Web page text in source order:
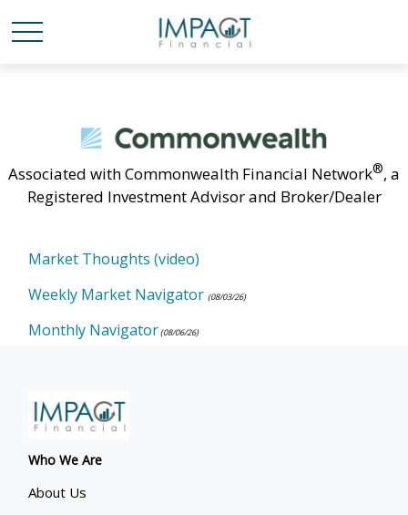
Associated with Commonwealth Financial Network®, a
Registered Investment Advisor and Broker/Dealer
Market Thoughts (video)
Weekly Market Navigator (08/03/26)
Monthly Navigator(08/06/26)
Who We Are
About Us